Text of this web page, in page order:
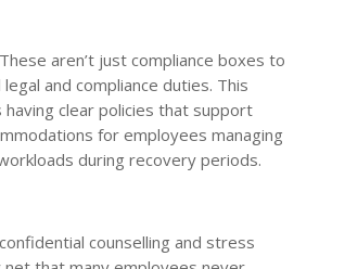
aren’t just compliance boxes to
and compliance duties. This
clear policies that support
for employees managing
during recovery periods.
counselling and stress